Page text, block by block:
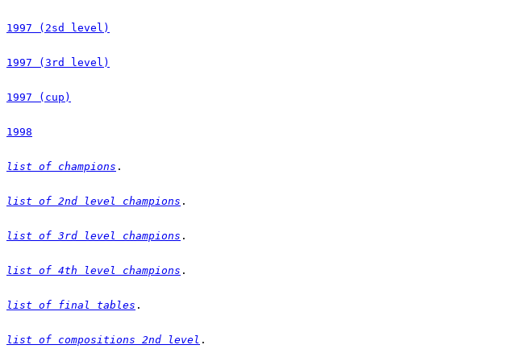
1997 (2sd level)
1997 (3rd level)
1997 (cup)
1998
list of champions
list of 2nd level champions
list of 3rd level champions
list of 4th level champions
list of final tables
list of compositions 2nd level